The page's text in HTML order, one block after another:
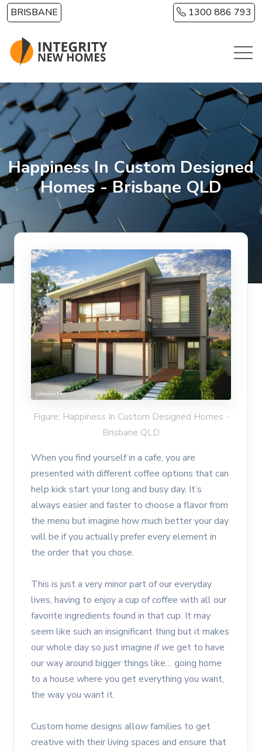
Skip to main content
BRISBANE 1300 886 793
Happiness In Custom Designed
Homes - Brisbane QLD
Figure: Happiness In Custom Designed Homes -
Brisbane QLD
When you find yourself in a cafe, you are
presented with different coffee options that can
help kick start your long and busy day. It’s
always easier and faster to choose a flavor from
the menu but imagine how much better your day
will be if you actually prefer every element in
the order that you chose.
This is just a very minor part of our everyday
lives, having to enjoy a cup of coffee with all our
favorite ingredients found in that cup. It may
seem like such an insignificant thing but it makes
our whole day so just imagine if we get to have
our way around bigger things like… going home
to a house where you get everything you want,
the way you want it.
Custom home designs allow families to get
creative with their living spaces and ensure that